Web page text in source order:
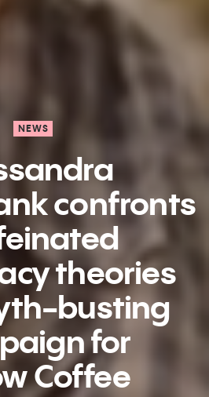
NEWS
confronts
theories
busting
for
Coffee